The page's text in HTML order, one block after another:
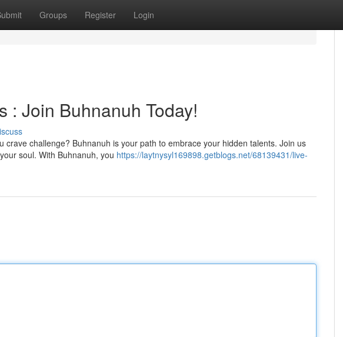
Groups Register Login
: Join Buhnanuh Today!
challenge? Buhnanuh is your path to embrace your hidden talents. Join us
soul. With Buhnanuh, you https://laytnysyl169898.getblogs.net/68139431/live-